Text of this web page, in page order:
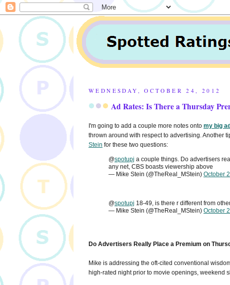
WEDNESDAY, OCTOBER 24, 2012
Ad Rates: Is There a Thursday
I'm going to add a couple more notes onto my big
thrown around with respect to advertising. Another
Stein for these two questions:
@spotupj a couple things. Do advertisers
any net, CBS boasts viewership above
— Mike Stein (@TheReal_MStein) October
@spotupj 18-49, is there r different from
— Mike Stein (@TheReal_MStein) October
Do Advertisers Really Place a Premium on
Mike is addressing the oft-cited conventional
high-rated night prior to movie openings, weekend